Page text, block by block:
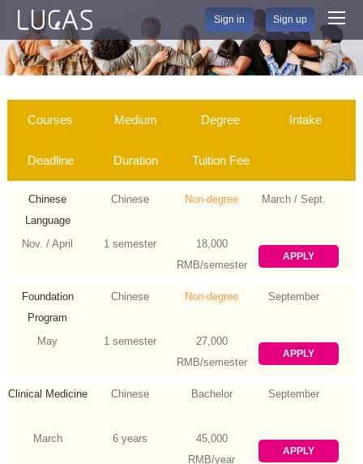
Sign in Sign up
Courses Medium Degree Intake
Deadline Duration Tuition Fee
Chinese
Language
Chinese Non-degree March / Sept.
Nov. / April 1 semester
18,000
RMB/semester
APPLY
Foundation
Program
Chinese Non-degree September
May 1 semester
27,000
RMB/semester
APPLY
Clinical Medicine Chinese Bachelor September
March 6 years
45,000
RMB/year
APPLY